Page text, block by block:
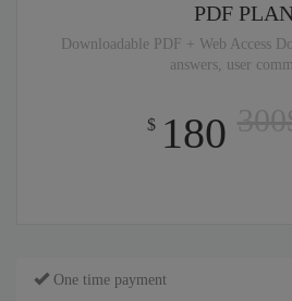
PDF
Downloadable PDF + Web Access
answers, user
$ 180
One time payment